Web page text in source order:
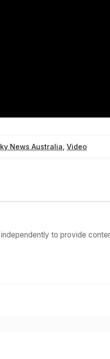
News Australia Video
to provide